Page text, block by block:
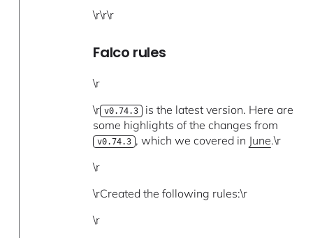
\r\r\r
Falco rules
\r
\r v0.74.3 is the latest version. Here are
some highlights of the changes from
v0.74.3 , which we covered in June.\r
\r
\rCreated the following rules:\r
\r